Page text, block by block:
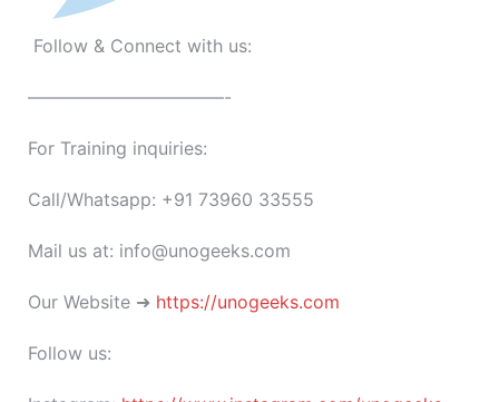
Follow & Connect with us:
———————————-
For Training inquiries:
Call/Whatsapp: +91 73960 33555
Mail us at: info@unogeeks.com
Our Website ➜ https://unogeeks.com
Follow us: